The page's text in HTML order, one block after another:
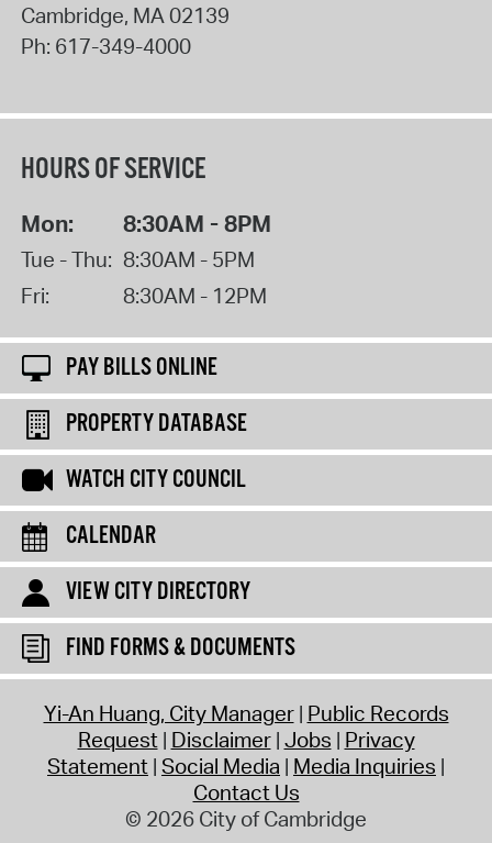
Cambridge, MA02139
Ph: 617-349-4000
HOURS OF SERVICE
Mon: 8:30AM - 8PM
Tue - Thu: 8:30AM - 5PM
Fri:
8:30AM - 12PM
PAY BILLS ONLINE
PROPERTY DATABASE
WATCH CITY COUNCIL
CALENDAR
VIEW CITY DIRECTORY
FIND FORMS & DOCUMENTS
Yi-An Huang, City Manager Public Records
Request Disclaimer Jobs Privacy
Statement Social Media Media Inquiries
Contact Us
© 2026 City of Cambridge